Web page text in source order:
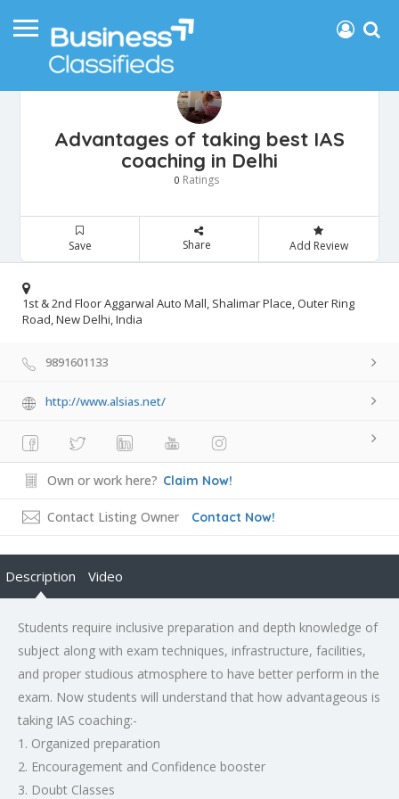
Advantages of taking best IAS
coaching in Delhi
0 Ratings
Save Share Add Review
1st & 2nd Floor Aggarwal Auto Mall, Shalimar Place, Outer Ring
Road, New Delhi, India
9891601133
http://www.alsias.net/
Own or work here? Claim Now!
Contact Listing Owner Contact Now!
Description Video
Students require inclusive preparation and depth knowledge of
subject along with exam techniques, infrastructure, facilities,
and proper studious atmosphere to have better perform in the
exam. Now students will understand that how advantageous is
taking IAS coaching:-
1. Organized preparation
2. Encouragement and Confidence booster
3. Doubt Classes